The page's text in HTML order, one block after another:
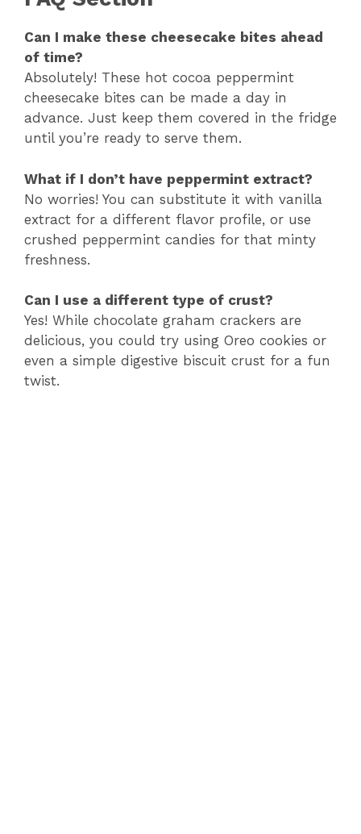
Can I make these cheesecake bites ahead
of time?
Absolutely! These hot cocoa peppermint
cheesecake bites can be made a day in
advance. Just keep them covered in the fridge
until you’re ready to serve them.
What if I don’t have peppermint extract?
No worries! You can substitute it with vanilla
extract for a different flavor profile, or use
crushed peppermint candies for that minty
freshness.
Can I use a different type of crust?
Yes! While chocolate graham crackers are
delicious, you could try using Oreo cookies or
even a simple digestive biscuit crust for a fun
twist.